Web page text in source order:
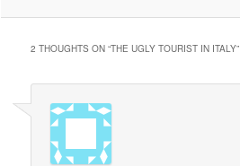
2 THOUGHTS ON “THE UGLY TOURIST IN ITALY”